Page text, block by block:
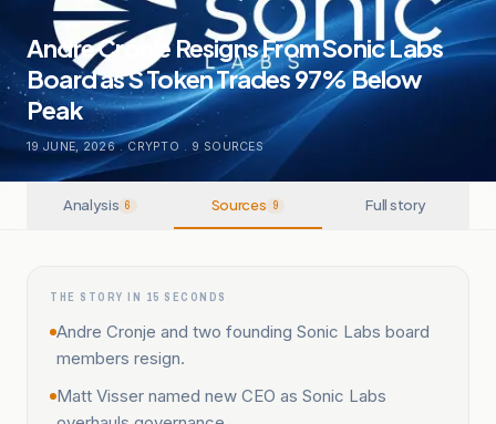
Andre Cronje Resigns From Sonic Labs
Board as S Token Trades 97% Below
Peak
19 JUNE, 2026 . CRYPTO . 9 SOURCES
Analysis 6 Sources 9 Full story
THE STORY IN 15 SECONDS
Andre Cronje and two founding Sonic Labs board
members resign.
Matt Visser named new CEO as Sonic Labs